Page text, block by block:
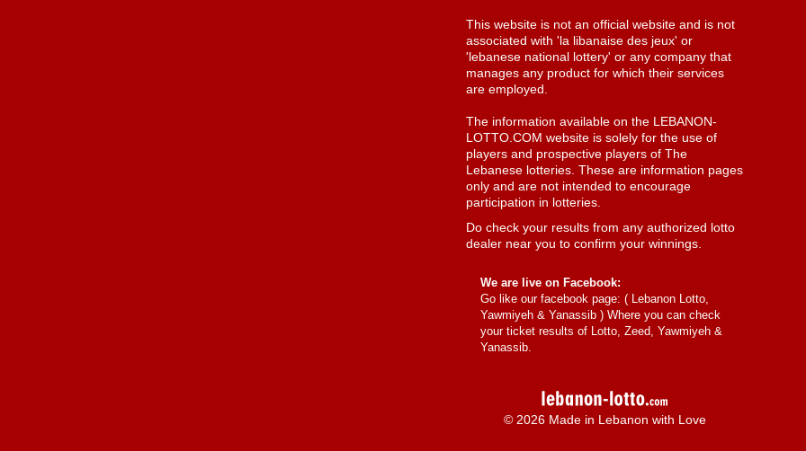
This website is not an official website and is not
associated with 'la libanaise des jeux' or
'lebanese national lottery' or any company that
manages any product for which their services
are employed.
The information available on the LEBANON-
LOTTO.COM website is solely for the use of
players and prospective players of The
Lebanese lotteries. These are information pages
only and are not intended to encourage
participation in lotteries.
Do check your results from any authorized lotto
dealer near you to confirm your winnings.
We are live on Facebook:
Go like our facebook page: ( Lebanon Lotto,
Yawmiyeh & Yanassib ) Where you can check
your ticket results of Lotto, Zeed, Yawmiyeh &
Yanassib.
© 2026 Made in Lebanon with Love